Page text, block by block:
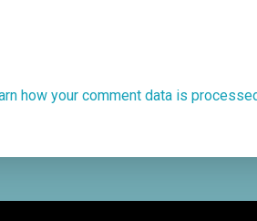
how your comment data is